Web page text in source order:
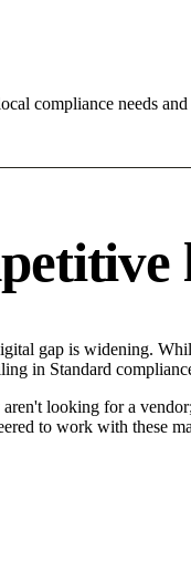
compliance needs
gap is widening.
in Standard
looking for a
to work with these